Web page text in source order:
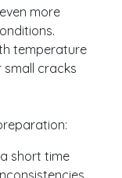
more
temperature
small cracks
short time